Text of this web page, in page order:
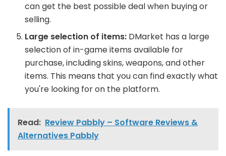
can get the best possible deal when buying or
selling.
Large selection of items: DMarket has a large
selection of in-game items available for
purchase, including skins, weapons, and other
items. This means that you can find exactly what
you're looking for on the platform.
Read: Review Pabbly – Software Reviews &
Alternatives Pabbly